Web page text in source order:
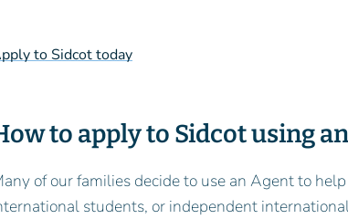
to Sidcot today
to apply to Sidcot using
of our families decide to use an Agent to
students, or independent